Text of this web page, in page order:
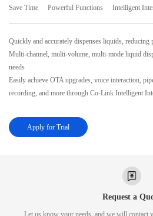
Save Time Powerful Functions Intelligent
Quickly and accurately dispenses liquids, reducing
Multi-channel, multi-volume, multi-mode liquid
needs
Easily achieve OTA upgrades, voice interaction,
recording, and more through Co-Link Intelligent
Apply for Trial
Request a
Let us know your needs, and we will contact